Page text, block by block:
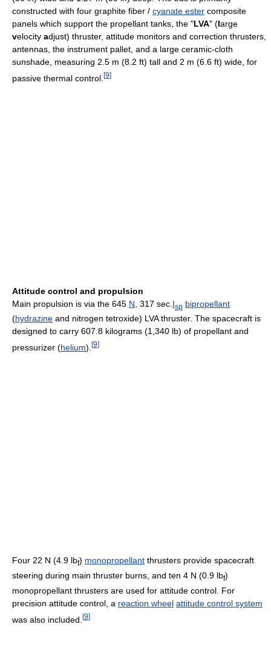
constructed with four graphite fiber / cyanate ester composite
panels which support the propellant tanks, the "LVA" (large
velocity adjust) thruster, attitude monitors and correction thrusters,
antennas, the instrument pallet, and a large ceramic-cloth
sunshade, measuring 2.5 m (8.2 ft) tall and 2 m (6.6 ft) wide, for
passive thermal control. [9]
Attitude control and propulsion
Main propulsion is via the 645 N , 317 sec. Isp bipropellant
(hydrazine and nitrogen tetroxide) LVA thruster. The spacecraft is
designed to carry 607.8 kilograms (1,340 lb) of propellant and
pressurizer (helium). [9]
Four 22 N (4.9 lbf) monopropellant thrusters provide spacecraft
steering during main thruster burns, and ten 4 N (0.9 lbf)
monopropellant thrusters are used for attitude control. For
precision attitude control, a reaction wheel attitude control system
was also included. [9]